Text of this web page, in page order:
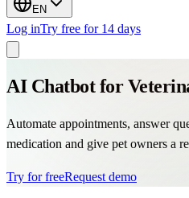
EN
Log inTry free for 14 days
AI Chatbot for
Automate appointments, answer
medication and give pet owners a
Try for freeRequest demo